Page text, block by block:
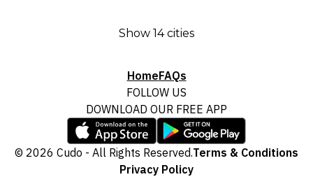
Show 14 cities
HomeFAQs
FOLLOW US
DOWNLOAD OUR FREE APP
© 2026 Cudo - All Rights Reserved.Terms & Conditions
Privacy Policy